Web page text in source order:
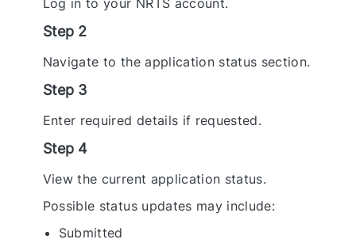
Log in to your NRTS account.
Step 2
Navigate to the application status section.
Step 3
Enter required details if requested.
Step 4
View the current application status.
Possible status updates may include:
Submitted